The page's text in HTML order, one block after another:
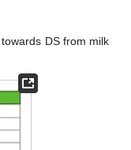
DS from milk